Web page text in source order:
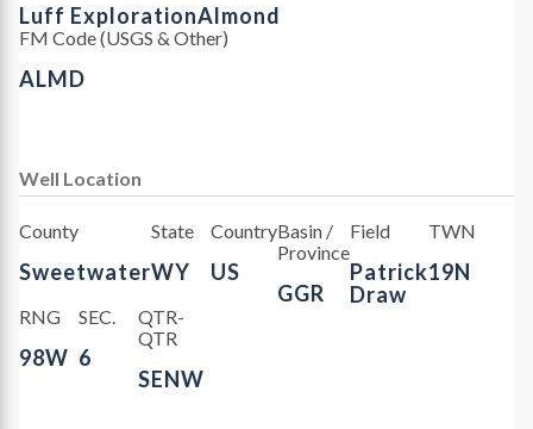
Luff ExplorationAlmond
FM Code (USGS & Other)
ALMD
Well Location
County
Sweetwater
State
WY
Country
US
Basin /
Province
GGR
Field
Patrick
Draw
TWN
19N
RNG
98W
SEC.
6
QTR-
QTR
SENW